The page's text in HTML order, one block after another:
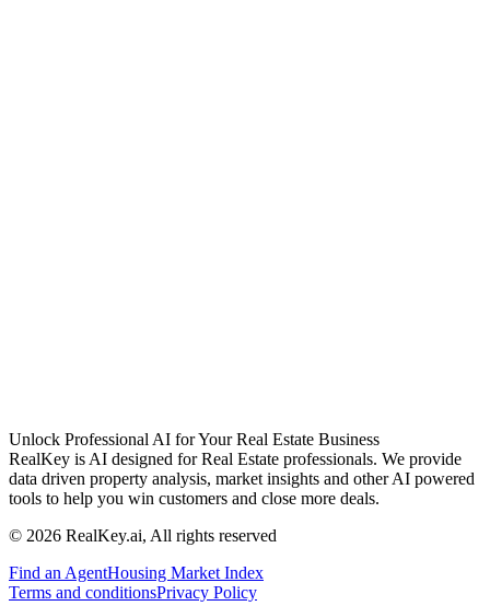
Unlock Professional AI for Your Real Estate Business
RealKey is AI designed for Real Estate professionals. We provide
data driven property analysis, market insights and other AI powered
tools to help you win customers and close more deals.
© 2026 RealKey.ai, All rights reserved
Find an AgentHousing Market Index
Terms and conditionsPrivacy Policy